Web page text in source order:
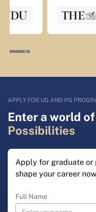
Enter a world of
Possibilities
Apply for graduate
shape your career
Full Name